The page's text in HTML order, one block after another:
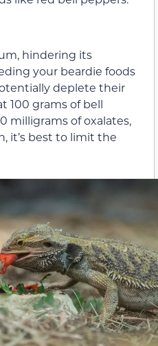
hindering its
your beardie foods
deplete their
100 grams of bell
milligrams of oxalates,
it’s best to limit the